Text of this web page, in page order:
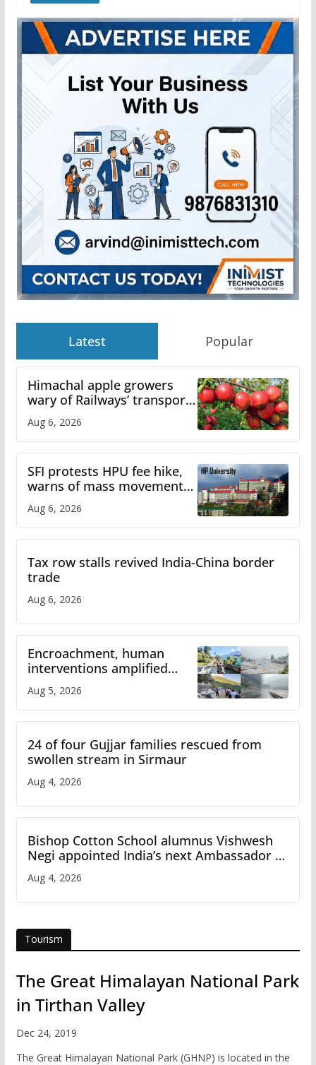
Latest Popular
Himachal apple growers
wary of Railways’ transport
Aug 6, 2026
SFI protests HPU fee hike,
warns of mass movement
Aug 6, 2026
Tax row stalls revived India-China border
trade
Aug 6, 2026
Encroachment, human
interventions amplified
Study
Aug 5, 2026
24 of four Gujjar families rescued from
swollen stream in Sirmaur
Aug 4, 2026
Bishop Cotton School alumnus Vishwesh
Negi appointed India’s next Ambassador to
Aug 4, 2026
Tourism
The Great Himalayan National Park
in Tirthan Valley
Dec 24, 2019
The Great Himalayan National Park (GHNP) is located in the